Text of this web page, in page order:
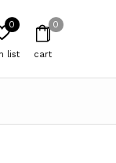
list
0
cart
0